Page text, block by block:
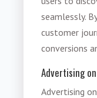
seamlessly.
customer
conversions
Advertising
Advertising